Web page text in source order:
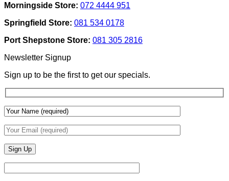
And
Lighting
Use
To
Add
Depth
&
Wall
Finishes
Morningside Store: 072 4444 951
Springfield Store: 081 534 0178
Port Shepstone Store: 081 305 2816
Newsletter Signup
Sign up to be the first to get our specials.